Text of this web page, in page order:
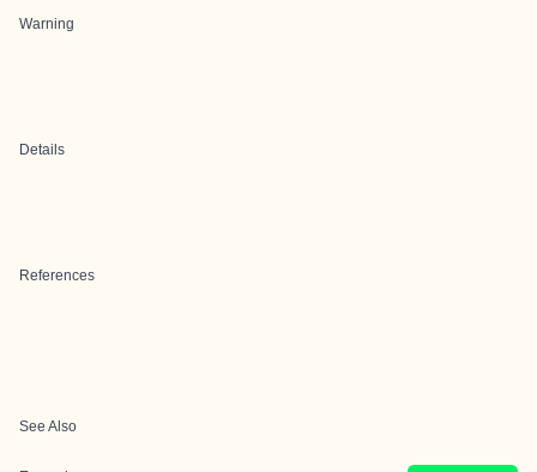
Warning
Details
References
See Also